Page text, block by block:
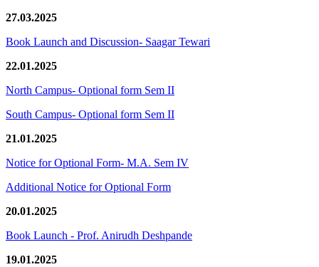
27.03.2025
Book Launch and Discussion- Saagar Tewari
22.01.2025
North Campus- Optional form Sem II
South Campus- Optional form Sem II
21.01.2025
Notice for Optional Form- M.A. Sem IV
Additional Notice for Optional Form
20.01.2025
Book Launch - Prof. Anirudh Deshpande
19.01.2025